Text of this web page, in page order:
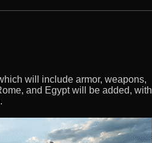
will include armor, weapons,
and Egypt will be added, with